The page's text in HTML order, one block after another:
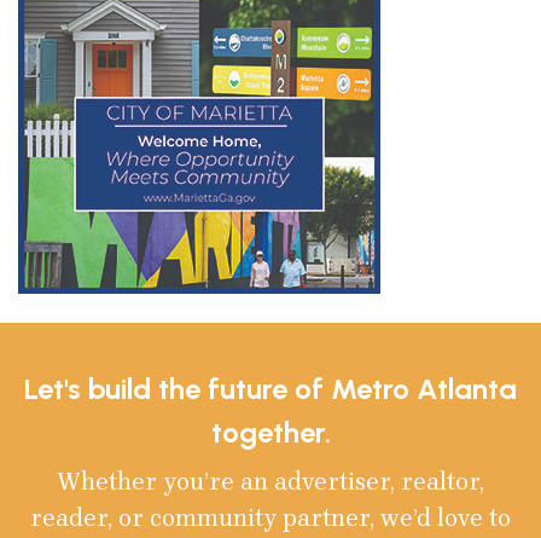
Let's build the future of Metro Atlanta
together.
Whether you’re an advertiser, realtor,
reader, or community partner, we’d love to